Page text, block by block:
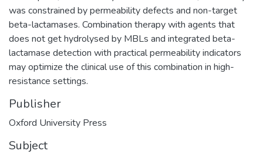
was constrained by permeability defects and non-target
beta-lactamases. Combination therapy with agents that
does not get hydrolysed by MBLs and integrated beta-
lactamase detection with practical permeability indicators
may optimize the clinical use of this combination in high-
resistance settings.
Publisher
Oxford University Press
Subject